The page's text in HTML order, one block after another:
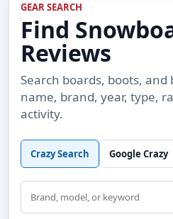
GEAR SEARCH
Find
Reviews
Search boards, boots,
name, brand, year, type,
activity.
Crazy Search Google Crazy
Search